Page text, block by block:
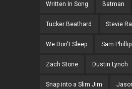
Written In Song Batman
Tucker Beathard Stevie
We Don't Sleep Sam
Zach Stone Dustin Lynch
Snap into a Slim Jim